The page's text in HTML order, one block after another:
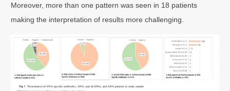
Moreover, more than one pattern was seen in 18 patients
making the interpretation of results more challenging.